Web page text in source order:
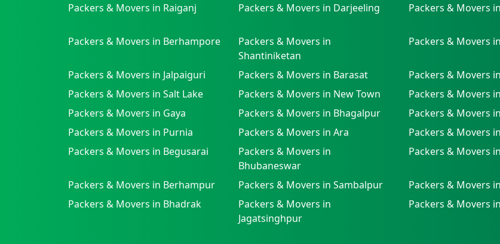
Packers & Movers in Raiganj
Packers & Movers in Darjeeling Packers & Movers
Packers & Movers in Berhampore
Packers & Movers in
Shantiniketan
Packers & Movers
Packers & Movers in Jalpaiguri Packers & Movers in Barasat Packers & Movers
Packers & Movers in Salt Lake
Packers & Movers in New Town Packers & Movers
Packers & Movers in Gaya
Packers & Movers in Bhagalpur Packers & Movers
Packers & Movers in Purnia
Packers & Movers in Ara Packers & Movers
Packers & Movers in Begusarai
Packers & Movers in
Bhubaneswar
Packers & Movers
Packers & Movers in Berhampur Packers & Movers in Sambalpur Packers & Movers
Packers & Movers in Bhadrak
Packers & Movers in
Jagatsinghpur
Packers & Movers